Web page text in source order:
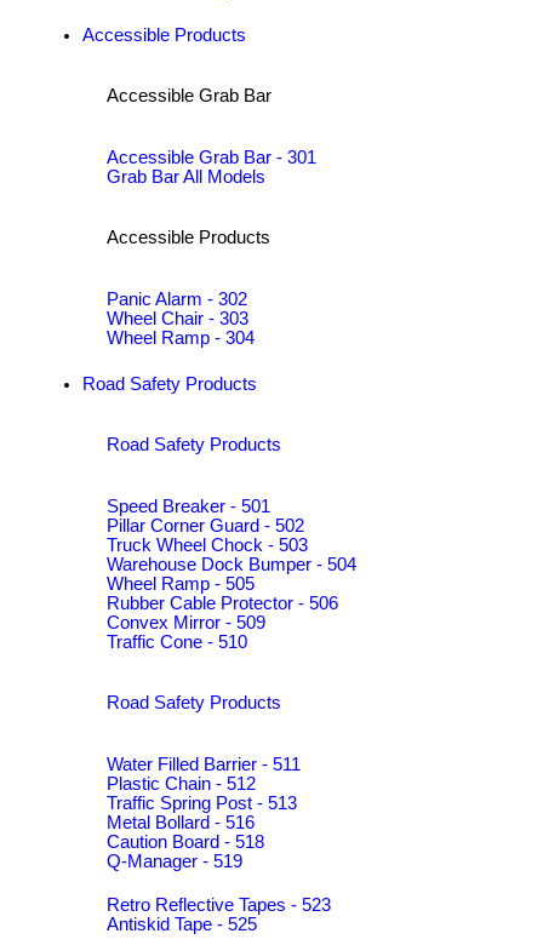
Accessible Products
Accessible Grab Bar
Accessible Grab Bar - 301
Grab Bar All Models
Accessible Products
Panic Alarm - 302
Wheel Chair - 303
Wheel Ramp - 304
Road Safety Products
Road Safety Products
Speed Breaker - 501
Pillar Corner Guard - 502
Truck Wheel Chock - 503
Warehouse Dock Bumper - 504
Wheel Ramp - 505
Rubber Cable Protector - 506
Convex Mirror - 509
Traffic Cone - 510
Road Safety Products
Water Filled Barrier - 511
Plastic Chain - 512
Traffic Spring Post - 513
Metal Bollard - 516
Caution Board - 518
Q-Manager - 519
Retro Reflective Tapes - 523
Antiskid Tape - 525